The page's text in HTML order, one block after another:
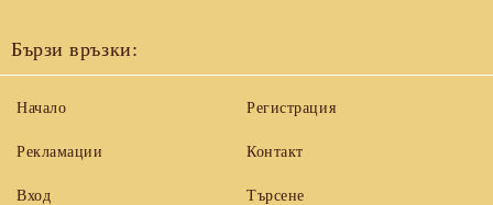
Бързи връзки:
Начало
Рекламации
Вход
Регистрация
Контакт
Търсене